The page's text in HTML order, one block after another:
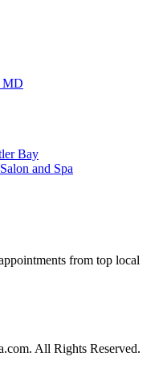
MD
Bay
and Spa
from top local
All Rights Reserved.